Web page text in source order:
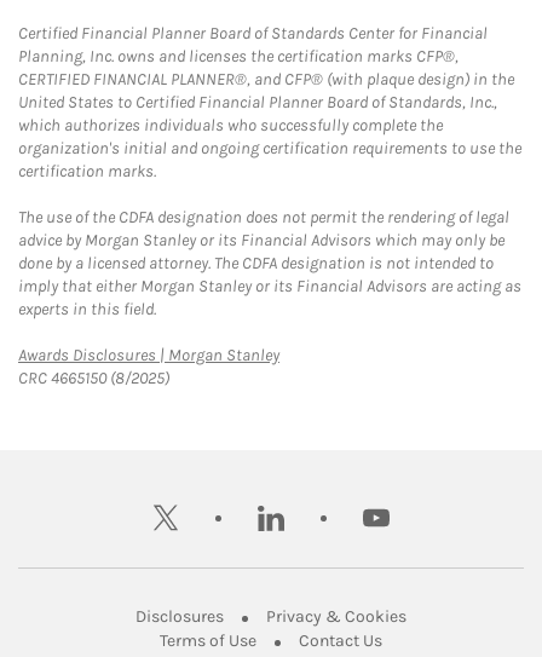
Certified Financial Planner Board of Standards Center for Financial
Planning, Inc. owns and licenses the certification marks CFP®,
CERTIFIED FINANCIAL PLANNER®, and CFP® (with plaque design) in the
United States to Certified Financial Planner Board of Standards, Inc.,
which authorizes individuals who successfully complete the
organization's initial and ongoing certification requirements to use the
certification marks.
The use of the CDFA designation does not permit the rendering of legal
advice by Morgan Stanley or its Financial Advisors which may only be
done by a licensed attorney. The CDFA designation is not intended to
imply that either Morgan Stanley or its Financial Advisors are acting as
experts in this field.
Awards Disclosures | Morgan StanleyLink Opens in New Tab
CRC 4665150 (8/2025)
twitter linkedin youtube
DisclosuresLink Opens in New Tab
Privacy & CookiesLink Opens in
Terms of UseLink Opens in New Tab
Contact UsLink Opens in New